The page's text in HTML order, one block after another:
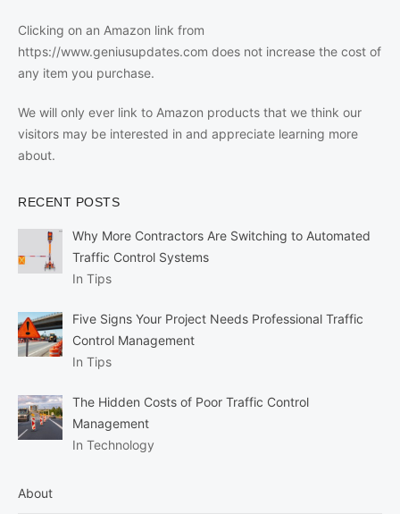
Clicking on an Amazon link from
https://www.geniusupdates.com does not increase the cost of
any item you purchase.
We will only ever link to Amazon products that we think our
visitors may be interested in and appreciate learning more
about.
RECENT POSTS
Why More Contractors Are Switching to Automated
Traffic Control Systems
In Tips
Five Signs Your Project Needs Professional Traffic
Control Management
In Tips
The Hidden Costs of Poor Traffic Control
Management
In Technology
About